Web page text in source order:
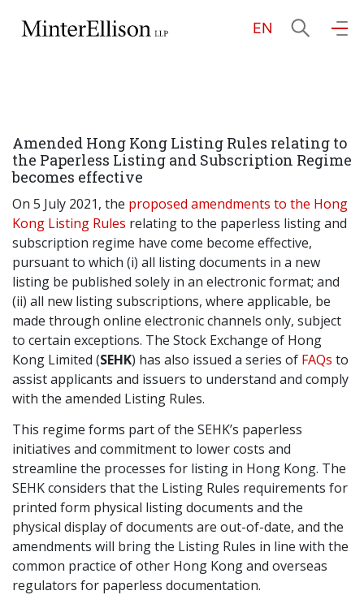
EN
About Us
Practice Areas
Our People
Community Investment
Graduate Recruitment
Contact Us
Latest News
Locations
Amended Hong Kong Listing Rules relating to
the Paperless Listing and Subscription Regime
becomes effective
On 5 July 2021, the proposed amendments to the Hong
Kong Listing Rules relating to the paperless listing and
subscription regime have come become effective,
pursuant to which (i) all listing documents in a new
listing be published solely in an electronic format; and
(ii) all new listing subscriptions, where applicable, be
made through online electronic channels only, subject
to certain exceptions. The Stock Exchange of Hong
Kong Limited (SEHK) has also issued a series of FAQs to
assist applicants and issuers to understand and comply
with the amended Listing Rules.
This regime forms part of the SEHK’s paperless
initiatives and commitment to lower costs and
streamline the processes for listing in Hong Kong. The
SEHK considers that the Listing Rules requirements for
printed form physical listing documents and the
physical display of documents are out-of-date, and the
amendments will bring the Listing Rules in line with the
common practice of other Hong Kong and overseas
regulators for paperless documentation.